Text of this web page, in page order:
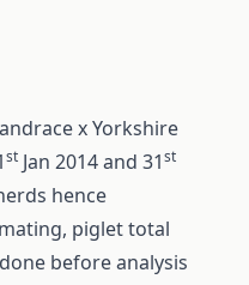
x Yorkshire
st Jan 2014 and 31st
hence
piglet total
before analysis